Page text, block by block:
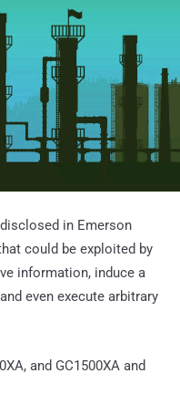
in Emerson
could be exploited by
information, induce a
even execute arbitrary
and GC1500XA and